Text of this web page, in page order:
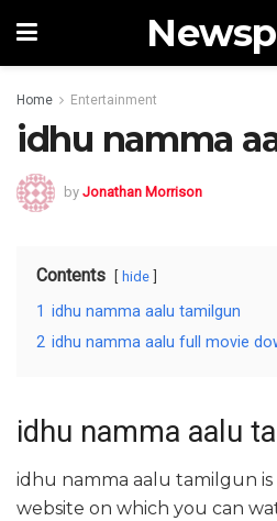
Home Entertainment
idhu namma
by Jonathan Morrison
Contents hide
1 idhu namma aalu tamilgun
2 idhu namma aalu full movie
idhu namma aalu
idhu namma aalu tamilgun is
website on which you can